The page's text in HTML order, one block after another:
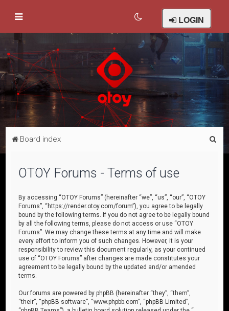
LOGIN
Board index
OTOY Forums - Terms of use
By accessing “OTOY Forums” (hereinafter “we”, “us”, “our”, “OTOY
Forums”, “https://render.otoy.com/forum”), you agree to be legally
bound by the following terms. If you do not agree to be legally bound
by all the following terms, please do not access or use “OTOY
Forums”. We may change these terms at any time and will make
every effort to inform you of such changes. However, it is your
responsibility to review this document regularly, as your continued
use of “OTOY Forums” after changes are made constitutes your
agreement to be legally bound by the updated and/or amended
terms.
Our forums are powered by phpBB (hereinafter “they”, “them”,
“their”, “phpBB software”, “www.phpbb.com”, “phpBB Limited”,